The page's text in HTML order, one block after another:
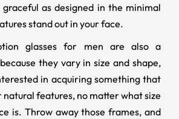
graceful as designed in the minimal
stand out in your face.
glasses for men are also a
they vary in size and shape,
in acquiring something that
features, no matter what size
is. Throw away those frames, and